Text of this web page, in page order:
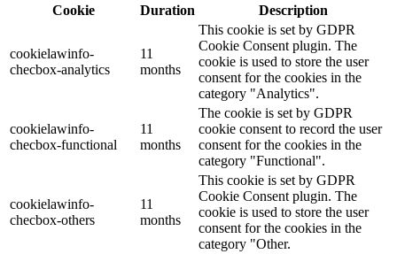
Cookie
Duration Description
cookielawinfo-
checbox-analytics
11
months
This cookie is set by GDPR
Cookie Consent plugin. The
cookie is used to store the user
consent for the cookies in the
category "Analytics".
cookielawinfo-
checbox-functional
11
months
The cookie is set by GDPR
cookie consent to record the user
consent for the cookies in the
category "Functional".
cookielawinfo-
checbox-others
11
months
This cookie is set by GDPR
Cookie Consent plugin. The
cookie is used to store the user
consent for the cookies in the
category "Other.